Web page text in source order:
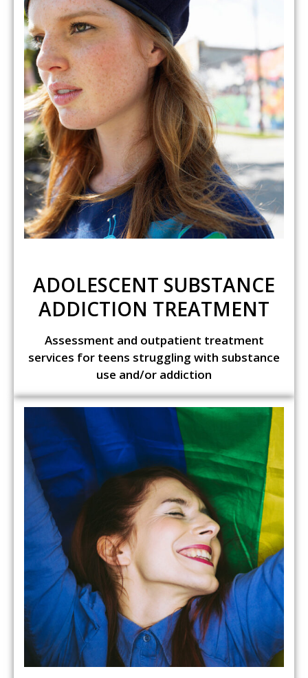
ADOLESCENT SUBSTANCE
ADDICTION TREATMENT
Assessment and outpatient treatment
services for teens struggling with substance
use and/or addiction